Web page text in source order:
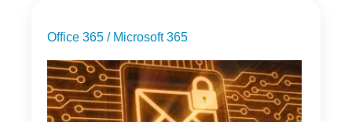
Office 365 / Microsoft 365